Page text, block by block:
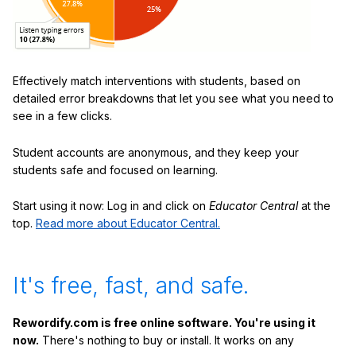
Effectively match interventions with students, based on
detailed error breakdowns that let you see what you need to
see in a few clicks.
Student accounts are anonymous, and they keep your
students safe and focused on learning.
Start using it now: Log in and click on Educator Centralat the
top. Read more about Educator Central.
It's free, fast, and safe.
Rewordify.com is free online software. You're using it
now. There's nothing to buy or install. It works on any